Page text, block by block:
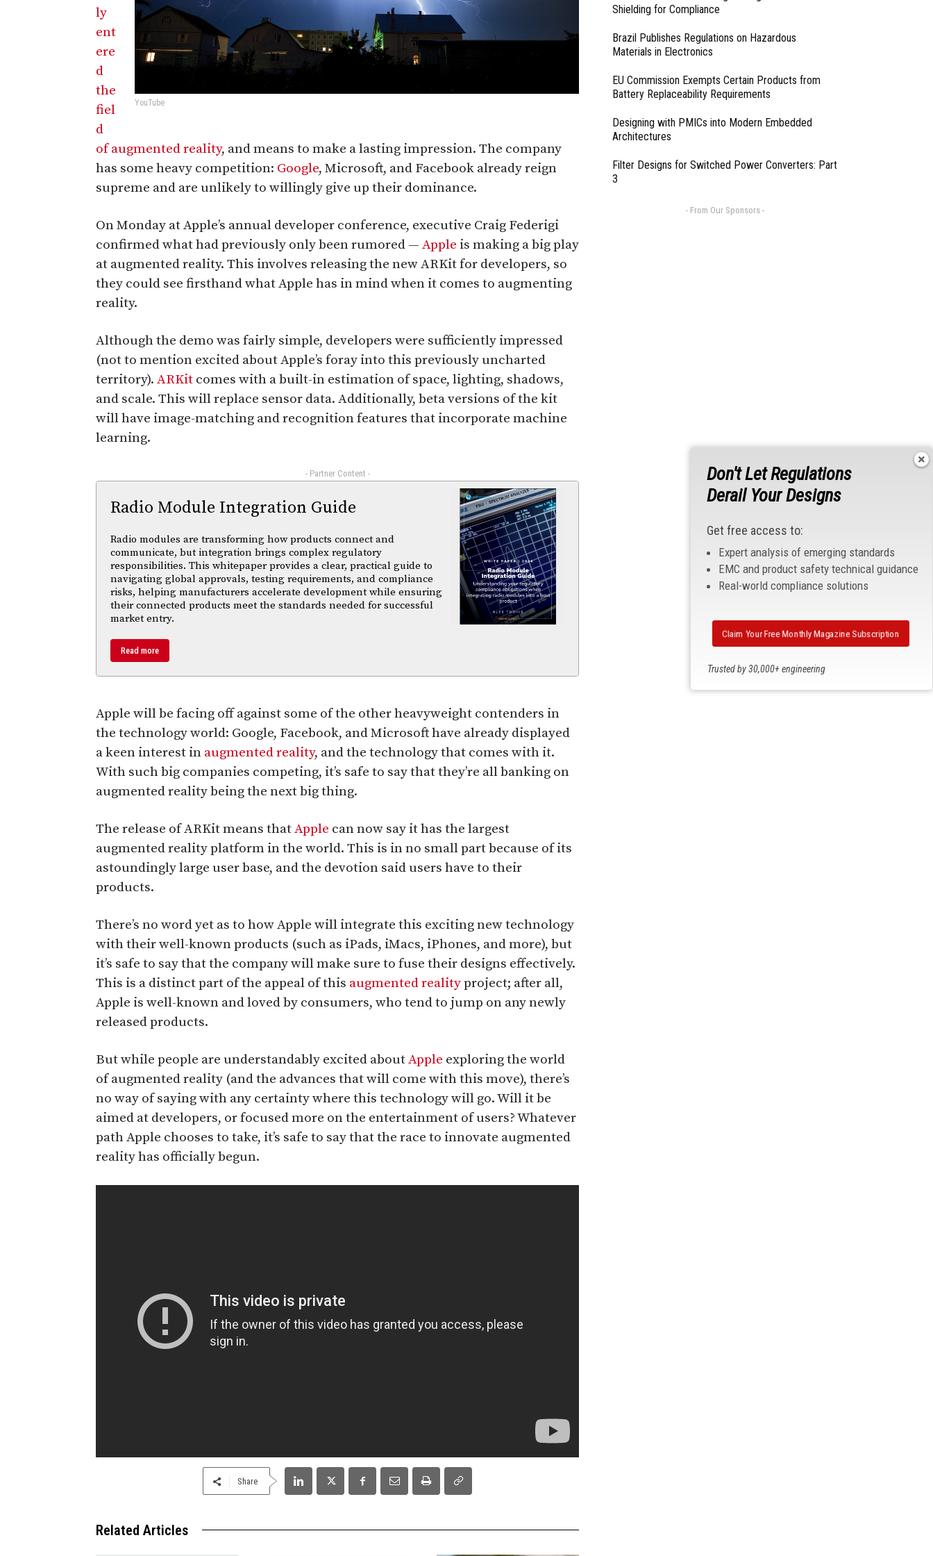
YouTube
ly
ent
ere
d
the
fiel
d
of augmented reality, and means to make a lasting impression. The company
has some heavy competition: Google, Microsoft, and Facebook already reign
supreme and are unlikely to willingly give up their dominance.
On Monday at Apple’s annual developer conference, executive Craig Federigi
confirmed what had previously only been rumored — Apple is making a big play
at augmented reality. This involves releasing the new ARKit for developers, so
they could see firsthand what Apple has in mind when it comes to augmenting
reality.
Although the demo was fairly simple, developers were sufficiently impressed
(not to mention excited about Apple’s foray into this previously uncharted
territory). ARKit comes with a built-in estimation of space, lighting, shadows,
and scale. This will replace sensor data. Additionally, beta versions of the kit
will have image-matching and recognition features that incorporate machine
learning.
- Partner Content -
Radio Module Integration Guide
Radio modules are transforming how products connect and
communicate, but integration brings complex regulatory
responsibilities. This whitepaper provides a clear, practical guide to
navigating global approvals, testing requirements, and compliance
risks, helping manufacturers accelerate development while ensuring
their connected products meet the standards needed for successful
market entry.
Read more
Apple will be facing off against some of the other heavyweight contenders in
the technology world: Google, Facebook, and Microsoft have already displayed
a keen interest in augmented reality, and the technology that comes with it.
With such big companies competing, it’s safe to say that they’re all banking on
augmented reality being the next big thing.
The release of ARKit means thatApple can now say it has the largest
augmented reality platform in the world. This is in no small part because of its
astoundingly large user base, and the devotion said users have to their
products.
There’s no word yet as to how Apple will integrate this exciting new technology
with their well-known products (such as iPads, iMacs, iPhones, and more), but
it’s safe to say that the company will make sure to fuse their designs effectively.
This is a distinct part of the appeal of this augmented realityproject; after all,
Apple is well-known and loved by consumers, who tend to jump on any newly
released products.
But while people are understandably excited aboutApple exploring the world
of augmented reality (and the advances that will come with this move), there’s
no way of saying with any certainty where this technology will go. Will it be
aimed at developers, or focused more on the entertainment of users? Whatever
path Apple chooses to take, it’s safe to say that the race to innovate augmented
reality has officially begun.
Share
Related Articles
Shielding for Compliance
Brazil Publishes Regulations on Hazardous
Materials in Electronics
EU Commission Exempts Certain Products from
Battery Replaceability Requirements
Designing with PMICs into Modern Embedded
Architectures
Filter Designs for Switched Power Converters: Part
3
- From Our Sponsors -
Don't Let Regulations
Derail Your Designs
Get free access to:
Expert analysis of emerging standards
EMC and product safety technical guidance
Real-world compliance solutions
Trusted by 30,000+ engineering
Claim Your Free Monthly Magazine Subscription